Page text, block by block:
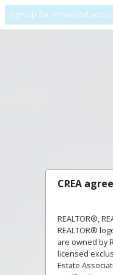
Sign up for enhanced
CREA
REALTOR®,
REALTOR®
are owned by
licensed
Estate